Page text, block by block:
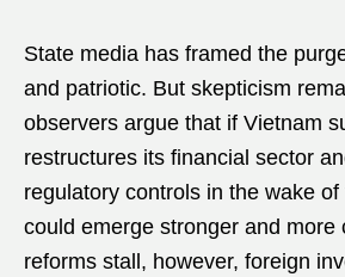
State media has framed the
and patriotic. But skepticism
observers argue that if Vietnam
restructures its financial sector
regulatory controls in the wake
could emerge stronger and more
reforms stall, however, foreign